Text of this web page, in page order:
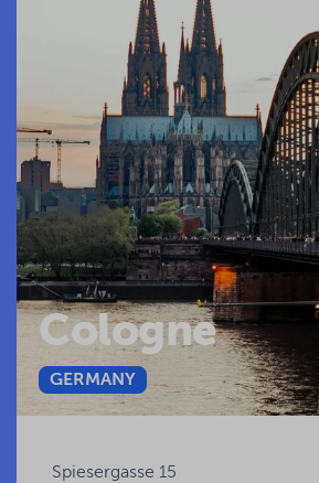
Cologne
GERMANY
Spiesergasse 15